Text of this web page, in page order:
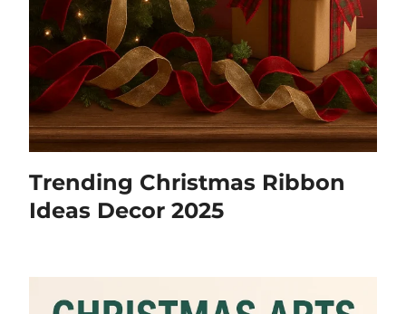
Trending Christmas Ribbon
Ideas Decor 2025